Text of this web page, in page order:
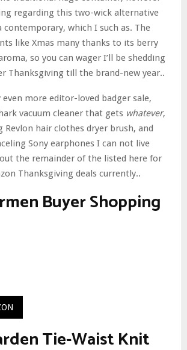
regarding this two-wick alternative
which I such as. The
like Xmas many thanks to its berry
so you can wager I’ll be shedding
Thanksgiving till the brand-new year..
even more editor-loved badger sale,
vacuum cleaner that gets whatever,
hair clothes dryer brush, and
Sony earphones I can not live
the remainder of the listed here for
Thanksgiving deals currently..
Buyer Shopping
Tie-Waist Knit